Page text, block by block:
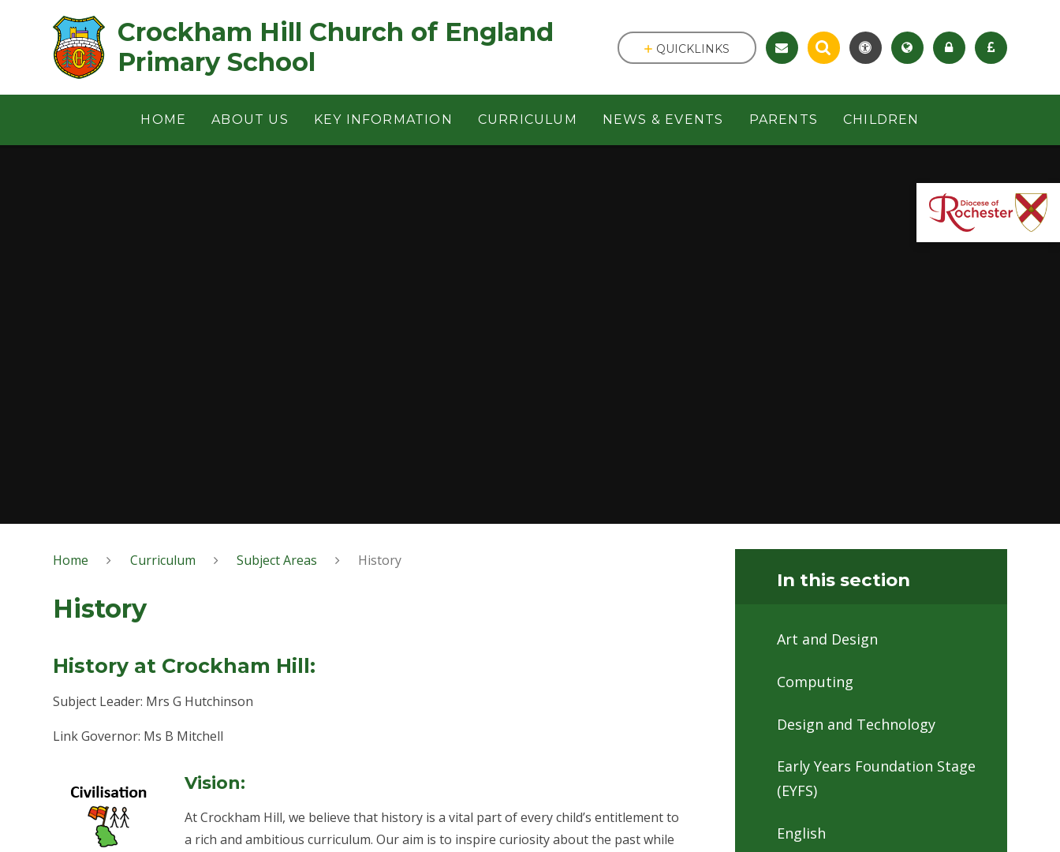
Crockham Hill Church of England ㅤ ㅤ ㅤ ㅤ ㅤ ㅤ ㅤ ㅤ ㅤ ㅤ ㅤ ㅤ
Primary School
HOME ABOUT US KEY INFORMATION CURRICULUM NEWS & EVENTS PARENTS CHILDREN
QUICKLINKS
Home Curriculum Subject Areas History
History
History at Crockham Hill:
Subject Leader: Mrs G Hutchinson
Link Governor: Ms B Mitchell
Vision:
At Crockham Hill, we believe that history is a vital part of every child’s entitlement to
a rich and ambitious curriculum. Our aim is to inspire curiosity about the past while
In this section
Art and Design
Computing
Design and Technology
Early Years Foundation Stage
(EYFS)
English